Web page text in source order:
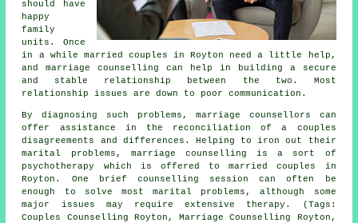
should have
happy
family
units. Once
in a while married couples in Royton need a little help,
and marriage counselling can help in building a secure
and stable relationship between the two. Most
relationship issues are down to poor communication.
By diagnosing such problems, marriage counsellors can
offer assistance in the reconciliation of a couples
disagreements and differences. Helping to iron out their
marital problems, marriage counselling is a sort of
psychotherapy which is offered to married couples in
Royton. One brief counselling session can often be
enough to solve most marital problems, although some
major issues may require extensive therapy. (Tags:
Couples Counselling Royton, Marriage Counselling Royton,